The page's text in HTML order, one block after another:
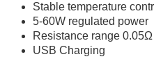
Stable temperature
5-60W regulated power
Resistance range
USB Charging